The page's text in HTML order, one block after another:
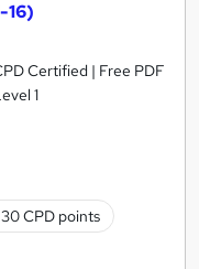
16)
Certified | Free PDF
1
30 CPD points